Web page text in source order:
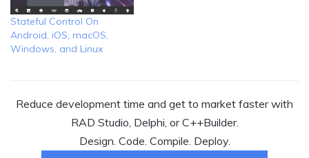
Stateful Control On
Android, iOS, macOS,
Windows, and Linux
Reduce development time and get to market faster with
RAD Studio, Delphi, or C++Builder.
Design. Code. Compile. Deploy.